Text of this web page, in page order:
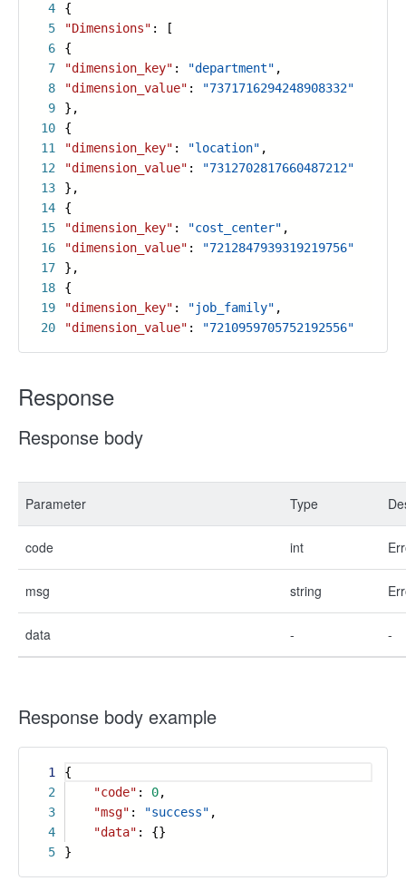
4
5
6
7
8
9
10
11
12
13
14
15
16
17
18
19
20
{
"Dimensions" : [
{
"dimension_key" : "department" ,
"dimension_value" :
"7371716294248908332"
},
{
"dimension_key" : "location" ,
"dimension_value" :
"7312702817660487212"
},
{
"dimension_key" : "cost_center" ,
"dimension_value" :
"7212847939319219756"
},
{
"dimension_key" : "job_family" ,
"dimension_value" : "7210959705752192556"
Response
Response body
Parameter Type
code int
msg string
data - -
Response body example
1
2
3
4
5
{
"code" : 0,
"msg" : "success" ,
"data" : {}
}